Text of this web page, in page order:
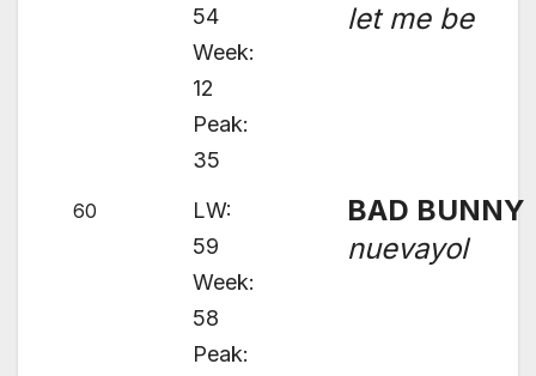
54
Week:
12
Peak:
35
let me be
60
LW:
59
Week:
58
Peak:
BAD BUNNY
nuevayol